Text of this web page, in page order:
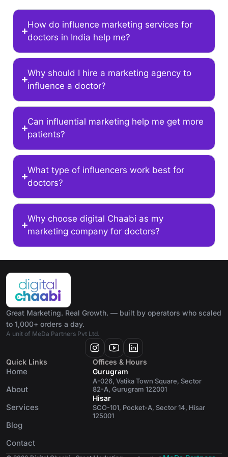
How do influence marketing services for
doctors in India help me?
Why should I hire a marketing agency to
influence a doctor?
Can influential marketing help me get more
patients?
What type of influencers work best for
doctors?
Why choose digital Chaabi as my
marketing company for doctors?
Great Marketing. Real Growth. — built by operators who scaled
to 1,000+ orders a day.
A unit of MeDa Partners Pvt Ltd.
Quick Links
Home
About
Services
Blog
Contact
Offices & Hours
Gurugram
A-026, Vatika Town Square, Sector
82-A, Gurugram 122001
Hisar
SCO-101, Pocket-A, Sector 14, Hisar
125001